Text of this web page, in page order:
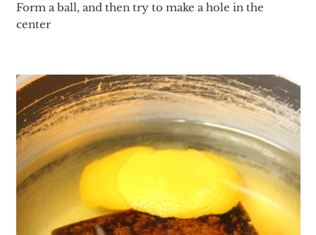
Form a ball, and then try to make a hole in the
center